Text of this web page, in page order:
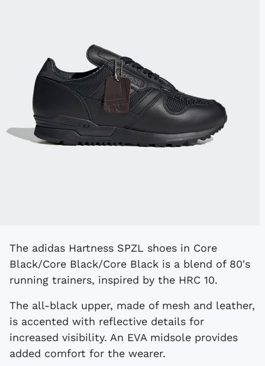
The adidas Hartness SPZL shoes in Core
Black/Core Black/Core Black is a blend of 80's
running trainers, inspired by the HRC 10.
The all-black upper, made of mesh and leather,
is accented with reflective details for
increased visibility. An EVA midsole provides
added comfort for the wearer.